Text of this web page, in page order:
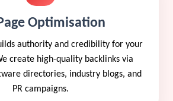
Optimisation
authority and credibility for your
create high-quality backlinks via
directories, industry blogs, and
PR campaigns.